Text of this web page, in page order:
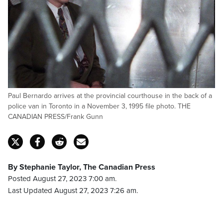
Paul Bernardo arrives at the provincial courthouse in the back of a
police van in Toronto in a November 3, 1995 file photo. THE
CANADIAN PRESS/Frank Gunn
By Stephanie Taylor, The Canadian Press
Posted August 27, 2023 7:00 am.
Last Updated August 27, 2023 7:26 am.